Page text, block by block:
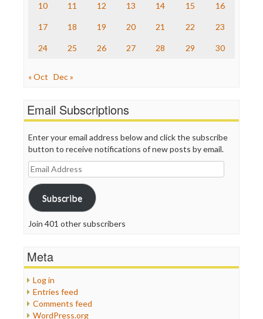
Truth Dig
WordPress
10 11 12 13 14 15 16
17 18 19 20 21 22 23
24 25 26 27 28 29 30
« Oct Dec »
Email Subscriptions
Enter your email address below and click the subscribe
button to receive notifications of new posts by email.
Email
Address
Subscribe
Join 401 other subscribers
Meta
Log in
Entries feed
Comments feed
WordPress.org